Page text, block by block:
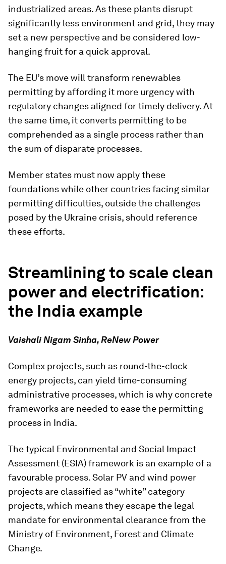
industrialized areas. As these plants disrupt
significantly less environment and grid, they may
set a new perspective and be considered low-
hanging fruit for a quick approval.
The EU’s move will transform renewables
permitting by affording it more urgency with
regulatory changes aligned for timely delivery. At
the same time, it converts permitting to be
comprehended as a single process rather than
the sum of disparate processes.
Member states must now apply these
foundations while other countries facing similar
permitting difficulties, outside the challenges
posed by the Ukraine crisis, should reference
these efforts.
Streamlining to scale clean
power and electrification:
the India example
Vaishali Nigam Sinha, ReNew Power
Complex projects, such as round-the-clock
energy projects, can yield time-consuming
administrative processes, which is why concrete
frameworks are needed to ease the permitting
process in India.
The typical Environmental and Social Impact
Assessment (ESIA) framework is an example of a
favourable process. Solar PV and wind power
projects are classified as “white” category
projects, which means they escape the legal
mandate for environmental clearance from the
Ministry of Environment, Forest and Climate
Change.